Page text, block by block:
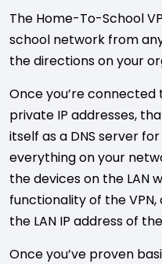
The Home-To-School
school network from
the directions on your
Once you’re connected
private IP addresses,
itself as a DNS server
everything on your
the devices on the LAN
functionality of the
the LAN IP address of
Once you’ve proven